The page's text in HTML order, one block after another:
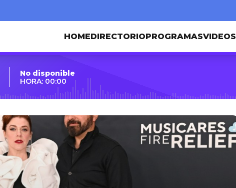
HOMEDIRECTORIOPROGRAMASVIDEOS
No disponible
HORA: 00:00